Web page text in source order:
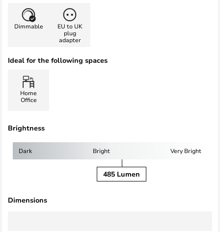
Dimmable
EU to UK
plug
adapter
Ideal for the following spaces
Home
Office
Brightness
Dark Bright Very Bright
485 Lumen
Dimensions